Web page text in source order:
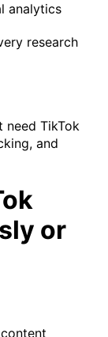
analytics
research
need TikTok
and
or